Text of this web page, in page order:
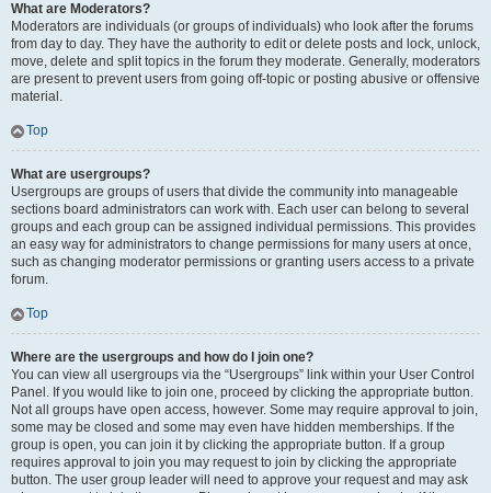
What are Moderators?
Moderators are individuals (or groups of individuals) who look after the forums
from day to day. They have the authority to edit or delete posts and lock, unlock,
move, delete and split topics in the forum they moderate. Generally, moderators
are present to prevent users from going off-topic or posting abusive or offensive
material.
Top
What are usergroups?
Usergroups are groups of users that divide the community into manageable
sections board administrators can work with. Each user can belong to several
groups and each group can be assigned individual permissions. This provides
an easy way for administrators to change permissions for many users at once,
such as changing moderator permissions or granting users access to a private
forum.
Top
Where are the usergroups and how do I join one?
You can view all usergroups via the “Usergroups” link within your User Control
Panel. If you would like to join one, proceed by clicking the appropriate button.
Not all groups have open access, however. Some may require approval to join,
some may be closed and some may even have hidden memberships. If the
group is open, you can join it by clicking the appropriate button. If a group
requires approval to join you may request to join by clicking the appropriate
button. The user group leader will need to approve your request and may ask